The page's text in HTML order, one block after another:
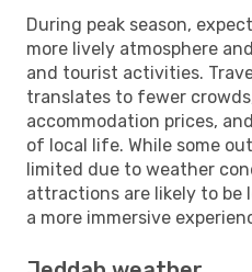
During peak season,
more lively atmosphere
and tourist activities.
translates to fewer
accommodation prices,
of local life. While some
limited due to weather
attractions are likely to be
a more immersive